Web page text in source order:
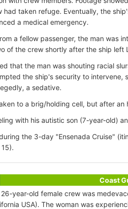
had taken refuge. Eventually, the
a medical emergency.
a fellow passenger, the man was
of the crew shortly after the ship left
that the man was shouting racial
the ship's security to
a sedative.
to a brig/holding cell, but after an
with his autistic son (7-year-old)
the 3-day "Ensenada Cruise"
Coast
year-old female crew was
USA). The woman was